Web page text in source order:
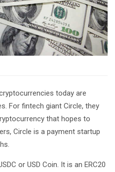
today are
For fintech giant Circle, they
that hopes to
Circle is a payment startup
or USD Coin. It is an ERC20